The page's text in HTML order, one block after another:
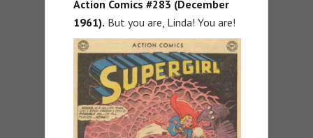
Action Comics #283 (December
1961). But you are, Linda! You are!